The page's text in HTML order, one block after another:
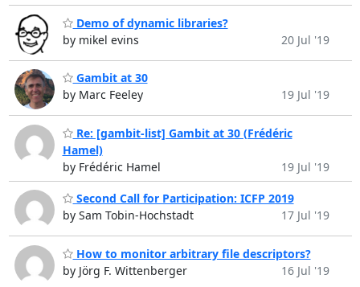
Demo of dynamic libraries?
by mikel evins
20 Jul '19
Gambit at 30
by Marc Feeley
19 Jul '19
Re: [gambit-list] Gambit at 30 (Frédéric
Hamel)
by Frédéric Hamel
19 Jul '19
Second Call for Participation: ICFP 2019
by Sam Tobin-Hochstadt
17 Jul '19
How to monitor arbitrary file descriptors?
by Jörg F. Wittenberger
16 Jul '19